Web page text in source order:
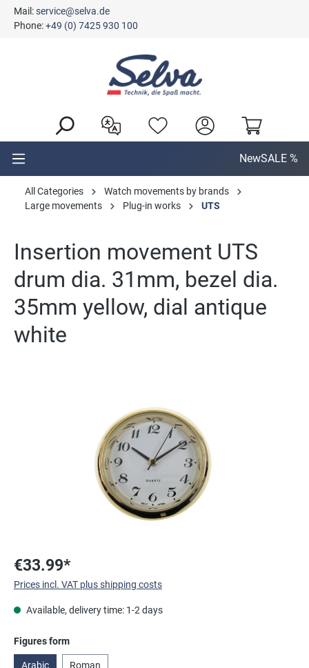
content
Mail:service@selva.de
Phone:+49 (0) 7425 930 100
NewSALE %
All Categories
Watch movements by brands
Large movements
Plug-in works UTS
Insertion movement UTS
drum dia. 31mm, bezel dia.
35mm yellow, dial antique
white
€33.99*
Prices incl. VAT plus shipping costs
Available, delivery time: 1-2 days
Select
Figures form
Arabic Roman